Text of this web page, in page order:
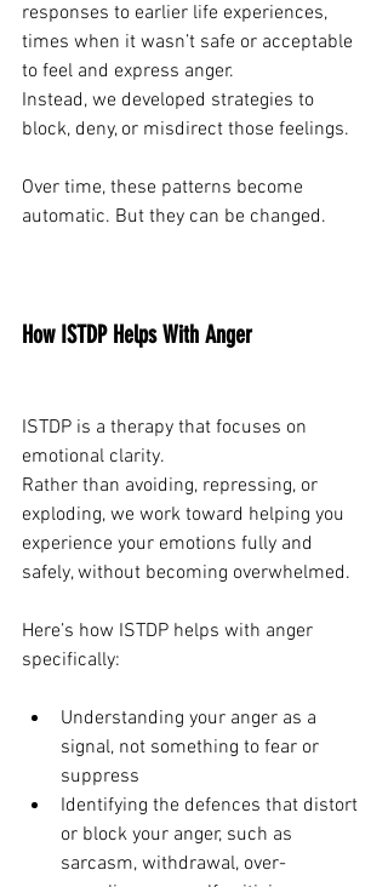
responses to earlier life experiences,
times when it wasn’t safe or acceptable
to feel and express anger.
Instead, we developed strategies to
block, deny, or misdirect those feelings.
Over time, these patterns become
automatic. But they can be changed.
How ISTDP Helps With Anger
ISTDP is a therapy that focuses on
emotional clarity.
Rather than avoiding, repressing, or
exploding, we work toward helping you
experience your emotions fully and
safely, without becoming overwhelmed.
Here’s how ISTDP helps with anger
specifically:
Understanding your anger as a
signal, not something to fear or
suppress
Identifying the defences that distort
or block your anger, such as
sarcasm, withdrawal, over-